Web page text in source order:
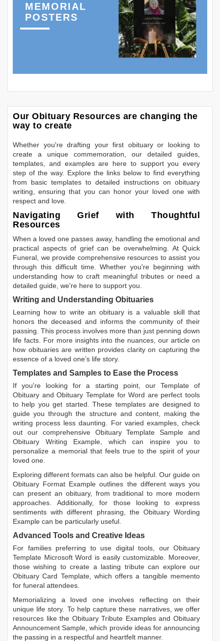
MEMORIAL
POSTERS
Our Obituary Resources are changing the
way to create
Whether you're drafting your first obituary or looking to
create a unique commemoration, our detailed guides,
templates, and examples are here to support you every
step of the way. Explore the links below to find everything
from basic templates to detailed instructions on obituary
writing, ensuring that you can honor your loved one with
respect and love.
Navigating Grief with Thoughtful
Resources
When a loved one passes away, handling the emotional and
practical aspects of grief can be overwhelming. At Quick
Funeral, we provide comprehensive resources to assist you
through this difficult time. Whether you're beginning with
understanding how to craft meaningful tributes or need a
detailed guide, we're here to support you.
Writing and Understanding Obituaries
Learning how to write an obituary is a valuable skill that
honors the deceased and informs the community of their
passing. This process involves more than just penning down
life facts. For more insights into the nuances, our article on
how obituaries are written provides clarity on capturing the
essence of a loved one’s life story.
Templates and Samples to Ease the Process
If you're looking for a starting point, our Template of
Obituary andObituary Template for Word are perfect tools
to help you get started. These templates are designed to
guide you through the structure and content, making the
writing process less daunting. For varied examples, check
out our comprehensive Obituary Template Sample and
Obituary Writing Example , which can inspire you to
personalize a memorial that feels true to the spirit of your
loved one.
Exploring different formats can also be helpful. Our guide on
Obituary Format Example outlines the different ways you
can present an obituary, from traditional to more modern
approaches. Additionally, for those looking to express
sentiments with different phrasing, the Obituary Wording
Example can be particularly useful.
Advanced Tools and Creative Ideas
For families preferring to use digital tools, our Obituary
Template Microsoft Word is easily customizable. Moreover,
those wishing to create a lasting tribute can explore our
Obituary Card Template, which offers a tangible memento
for funeral attendees.
Memorializing a loved one involves reflecting on their
unique life story. To help capture these narratives, we offer
resources like the Obituary Tribute ExamplesandObituary
Announcement Sample , which provide ideas for announcing
the passing in a respectful and heartfelt manner.